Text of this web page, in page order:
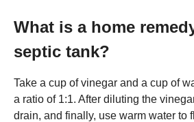
What is a home
septic tank?
Take a cup of vinegar and a cup of
a ratio of 1:1. After diluting the
drain, and finally, use warm water to